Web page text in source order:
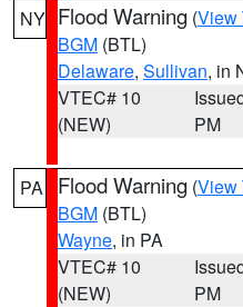
NY Flood Warning (View
BGM (BTL)
Delaware, Sullivan, in
VTEC# 10
(NEW)
PM
PA Flood Warning (View
BGM (BTL)
Wayne, in PA
VTEC# 10
(NEW)
PM